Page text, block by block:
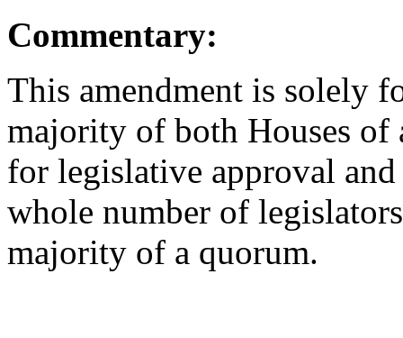
Commentary:
This amendment is solely
majority of both Houses of
for legislative approval
whole number of
majority of a quorum.